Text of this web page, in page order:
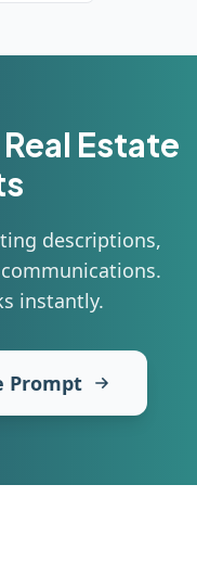
Real Estate
descriptions,
.
instantly.
Prompt